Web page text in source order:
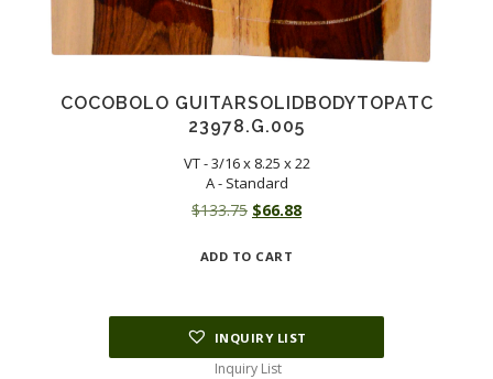
COCOBOLO GUITARSOLIDBODYTOPATC
23978.G.005
VT - 3/16 x 8.25 x 22
A - Standard
$133.75 Original
was:
$66.88Current
ADD TO CART
INQUIRY LIST
Inquiry List